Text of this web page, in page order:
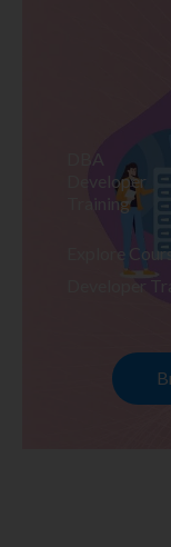
DBA
Developer
Training
Explore
Developer